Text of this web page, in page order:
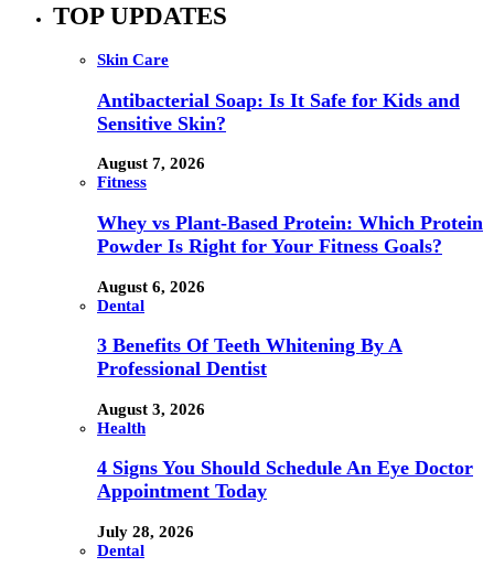
TOP UPDATES
Skin Care
Antibacterial Soap: Is It Safe for Kids and
Sensitive Skin?
August 7, 2026
Fitness
Whey vs Plant-Based Protein: Which Protein
Powder Is Right for Your Fitness Goals?
August 6, 2026
Dental
3 Benefits Of Teeth Whitening By A
Professional Dentist
August 3, 2026
Health
4 Signs You Should Schedule An Eye Doctor
Appointment Today
July 28, 2026
Dental